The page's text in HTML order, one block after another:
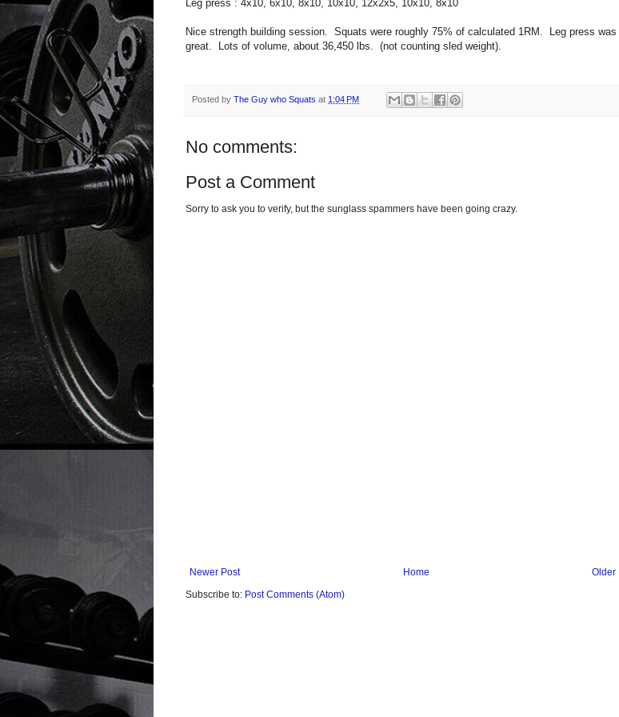
Leg press : 4x10, 6x10, 8x10, 10x10, 12x2x5, 10x10, 8x10
Nice strength building session. Squats were roughly 75% of calculated 1RM. Leg press was
great. Lots of volume, about 36,450 lbs. (not counting sled weight).
Posted by The Guy who Squats at 1:04 PM
No comments:
Post a Comment
Sorry to ask you to verify, but the sunglass spammers have been going crazy.
Newer Post Older
Home
Subscribe to: Post Comments (Atom)